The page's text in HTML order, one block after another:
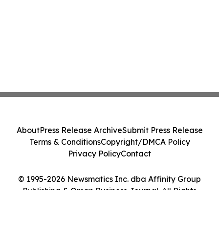
© 1995-2026 Newsmatics Inc. dba Affinity Group
Publishing & Oman Business Journal. All Rights
AboutPress Release ArchiveSubmit Press Release
Terms & ConditionsCopyright/DMCA Policy
Privacy PolicyContact